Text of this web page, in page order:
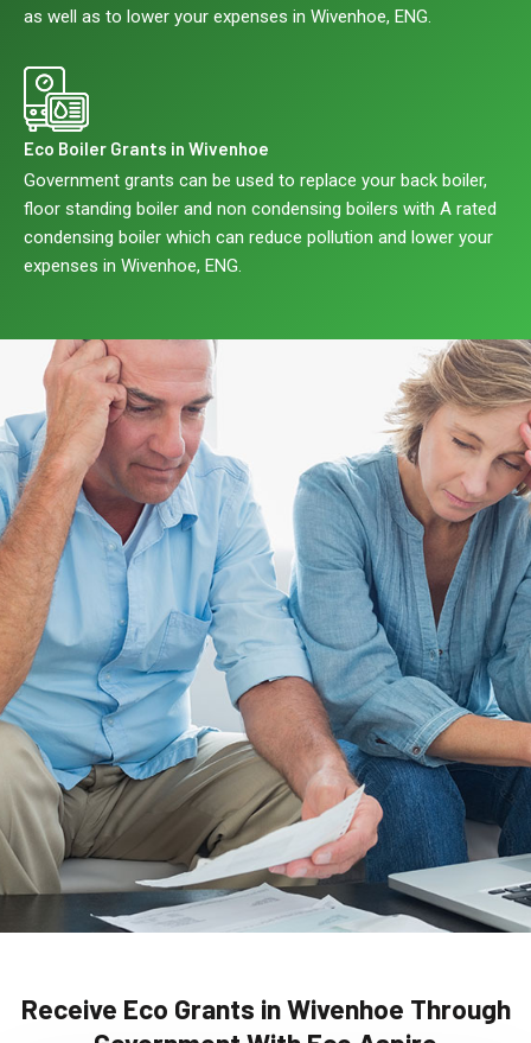
as well as to lower your expenses in Wivenhoe, ENG.
Eco Boiler Grants in Wivenhoe
Government grants can be used to replace your back boiler,
floor standing boiler and non condensing boilers with A rated
condensing boiler which can reduce pollution and lower your
expenses in Wivenhoe, ENG.
Receive Eco Grants in Wivenhoe Through